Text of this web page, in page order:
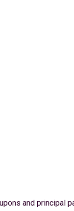
and principal